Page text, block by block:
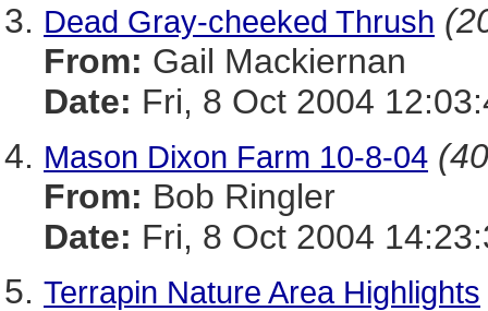
Dead Gray-cheeked Thrush
From: Gail Mackiernan
Date: Fri, 8 Oct 2004
Mason Dixon Farm 10-8-04
From: Bob Ringler
Date: Fri, 8 Oct 2004
Terrapin Nature Area Highlights